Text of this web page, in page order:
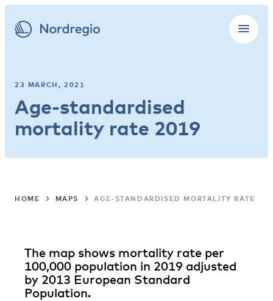
23 MARCH, 2021
Age-standardised
mortality rate 2019
HOME MAPS AGE-STANDARDISED MORTALITY RATE
The map shows mortality rate per
100,000 population in 2019 adjusted
by 2013 European Standard
Population.